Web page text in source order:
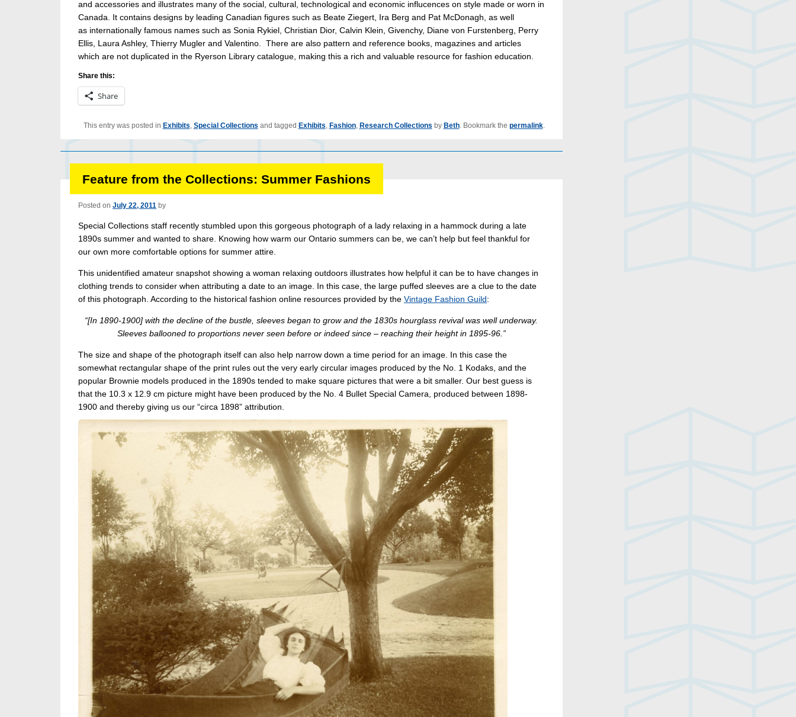
and accessories and illustrates many of the social, cultural, technological and economic influcences on style made or worn in
Canada. It contains designs by leading Canadian figures such as Beate Ziegert, Ira Berg and Pat McDonagh, as well
as internationally famous names such as Sonia Rykiel, Christian Dior, Calvin Klein, Givenchy, Diane von Furstenberg, Perry
Ellis, Laura Ashley, Thierry Mugler and Valentino. There are also pattern and reference books, magazines and articles
which are not duplicated in the Ryerson Library catalogue, making this a rich and valuable resource for fashion education.
Share this:
Share
This entry was posted in Exhibits, Special Collections and tagged Exhibits, Fashion, Research Collections by Beth. Bookmark the permalink.
Feature from the Collections: Summer Fashions
Posted on July 22, 2011 by
Special Collections staff recently stumbled upon this gorgeous photograph of a lady relaxing in a hammock during a late
1890s summer and wanted to share. Knowing how warm our Ontario summers can be, we can’t help but feel thankful for
our own more comfortable options for summer attire.
This unidentified amateur snapshot showing a woman relaxing outdoors illustrates how helpful it can be to have changes in
clothing trends to consider when attributing a date to an image. In this case, the large puffed sleeves are a clue to the date
of this photograph. According to the historical fashion online resources provided by the Vintage Fashion Guild:
“[In 1890-1900] with the decline of the bustle, sleeves began to grow and the 1830s hourglass revival was well underway.
Sleeves ballooned to proportions never seen before or indeed since – reaching their height in 1895-96.”
The size and shape of the photograph itself can also help narrow down a time period for an image. In this case the
somewhat rectangular shape of the print rules out the very early circular images produced by the No. 1 Kodaks, and the
popular Brownie models produced in the 1890s tended to make square pictures that were a bit smaller. Our best guess is
that the 10.3 x 12.9 cm picture might have been produced by the No. 4 Bullet Special Camera, produced between 1898-
1900 and thereby giving us our “circa 1898” attribution.